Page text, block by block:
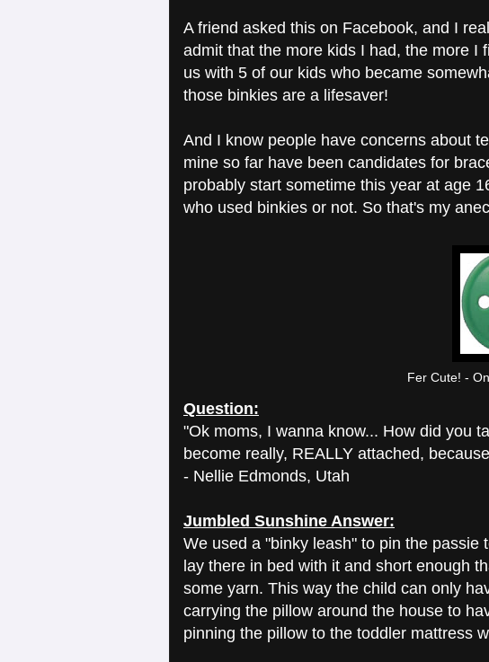
A friend asked this on Facebook, and I
admit that the more kids I had, the more I
us with 5 of our kids who became
those binkies are a lifesaver!
And I know people have concerns about
mine so far have been candidates for
probably start sometime this year at age
who used binkies or not. So that's my
Fer Cute! -
Question:
"Ok moms, I wanna know... How did you
become really, REALLY attached,
- Nellie Edmonds, Utah
Jumbled Sunshine Answer:
We used a "binky leash" to pin the
lay there in bed with it and short enough
some yarn. This way the child can only
carrying the pillow around the house to
pinning the pillow to the toddler mattress